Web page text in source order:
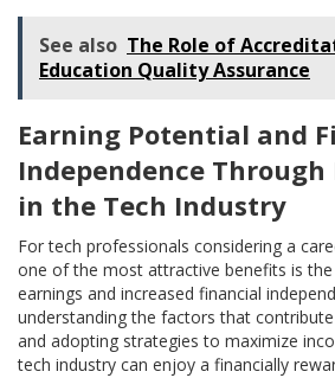
See also The Role of
Education Quality Assurance
Earning Potential and
Independence
in the Tech Industry
For tech professionals considering a
one of the most attractive benefits is
earnings and increased financial
understanding the factors that
and adopting strategies to maximize
tech industry can enjoy a financially